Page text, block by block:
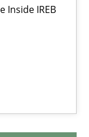
Inside IREB
IREB series]